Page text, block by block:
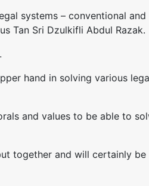
systems – conventional and
Tan Sri Dzulkifli Abdul Razak.
hand in solving various
and values to be able to
together and will certainly